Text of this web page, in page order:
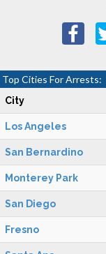
Top Cities For Arrests:
City
Los Angeles
San Bernardino
Monterey Park
San Diego
Fresno